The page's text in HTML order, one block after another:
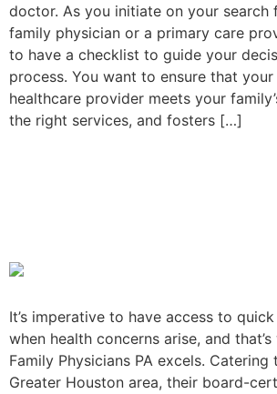
doctor. As you initiate on your search
family physician or a primary care
to have a checklist to guide your
process. You want to ensure that your
healthcare provider meets your
the right services, and fosters […]
It’s imperative to have access to
when health concerns arise, and
Family Physicians PA excels.
Greater Houston area, their board-